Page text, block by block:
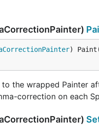
)
to the wrapped Painter
correction on each